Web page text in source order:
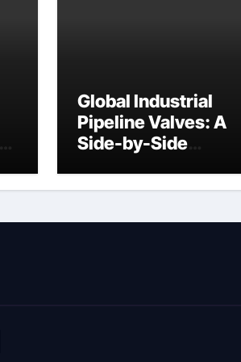
Global Industrial
Pipeline Valves: A
Side-by-Side
Categories Flanged